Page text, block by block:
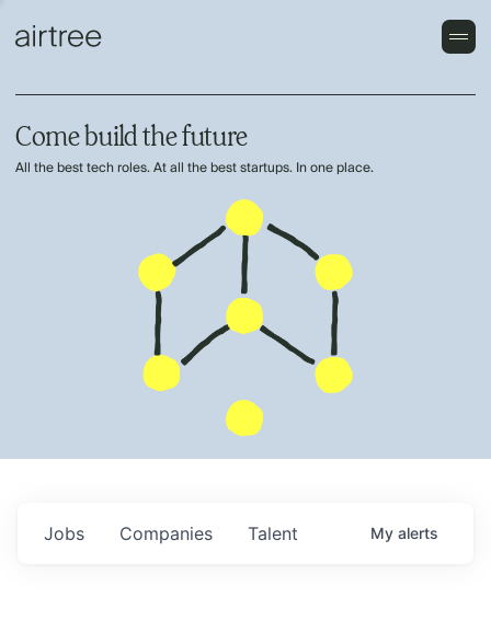
Come build the future
All the best tech roles. At all the best startups. In one place.
Jobs Companies Talent My alerts